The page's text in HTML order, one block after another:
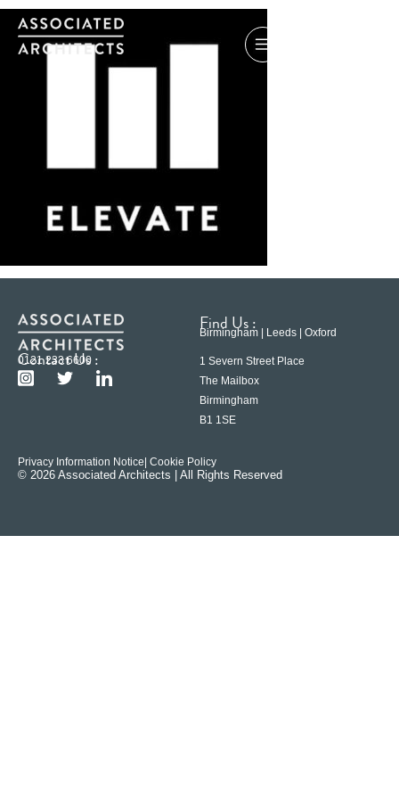
Contact Us :
0121 233 6600
Find Us :
Birmingham | Leeds | Oxford
1 Severn Street Place
The Mailbox
Birmingham
B1 1SE
Privacy Information Notice | Cookie Policy
© 2026 Associated Architects | All Rights Reserved